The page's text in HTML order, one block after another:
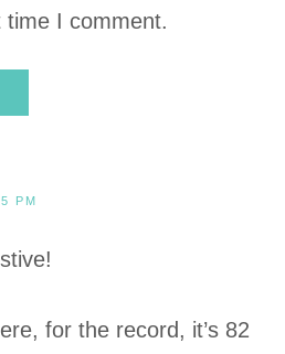
time I comment.
PM
for the record, it’s 82